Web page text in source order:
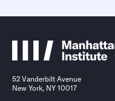
52 Vanderbilt Avenue
New York, NY 10017